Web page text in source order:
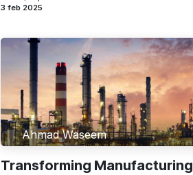
3 feb 2025
Ahmad Waseem
Transforming Manufacturing